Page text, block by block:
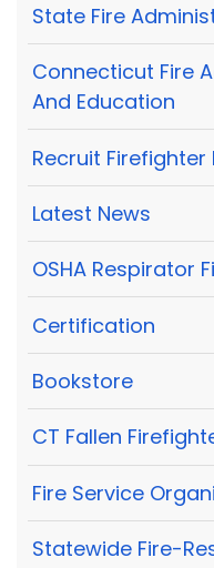
State Fire
Connecticut Fire
And Education
Recruit Firefighter
Latest News
OSHA Respirator
Certification
Bookstore
CT Fallen
Fire Service
Statewide Fire-